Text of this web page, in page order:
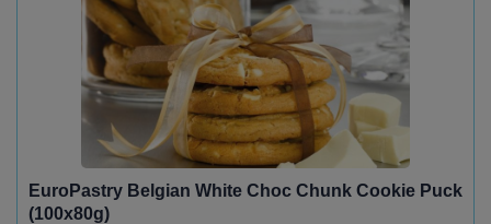
EuroPastry Belgian White Choc Chunk Cookie Puck
(100x80g)